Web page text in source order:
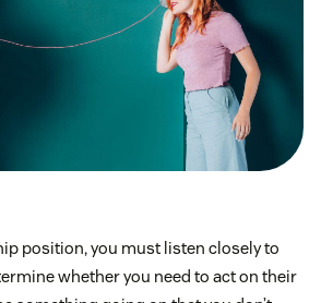
position, you must listen closely to
whether you need to act on their